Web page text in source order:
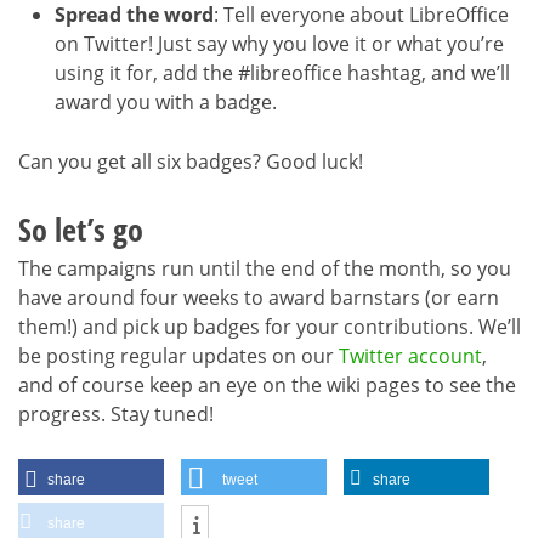
Spread the word: Tell everyone about LibreOffice
on Twitter! Just say why you love it or what you’re
using it for, add the #libreoffice hashtag, and we’ll
award you with a badge.
Can you get all six badges? Good luck!
So let’s go
The campaigns run until the end of the month, so you
have around four weeks to award barnstars (or earn
them!) and pick up badges for your contributions. We’ll
be posting regular updates on ourTwitter account,
and of course keep an eye on the wiki pages to see the
progress. Stay tuned!
share tweet share
share